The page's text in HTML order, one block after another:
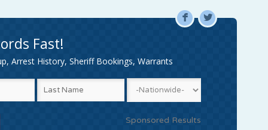
F L
Fast!
Arrest History, Sheriff Bookings, Warrants
Sponsored Results